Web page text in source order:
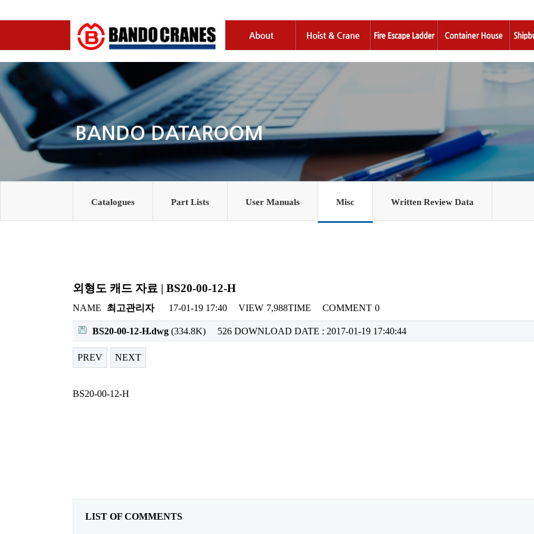
Catalogues Part Lists User Manuals Misc Written Review Data
외형도 캐드 자료 | BS20-00-12-H
NAME 최고관리자 17-01-19 17:40 VIEW 7,988TIME COMMENT 0
BS20-00-12-H.dwg (334.8K) 526 DOWNLOAD DATE : 2017-01-19 17:40:44
PREV NEXT
BS20-00-12-H
LIST OF COMMENTS